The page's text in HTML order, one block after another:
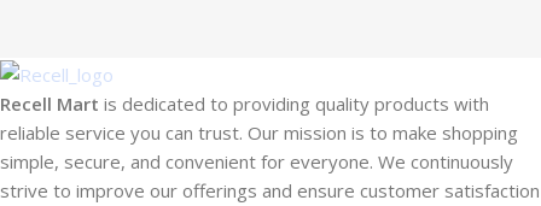
Recell Mart is dedicated to providing quality products with
reliable service you can trust. Our mission is to make shopping
simple, secure, and convenient for everyone. We continuously
strive to improve our offerings and ensure customer satisfaction